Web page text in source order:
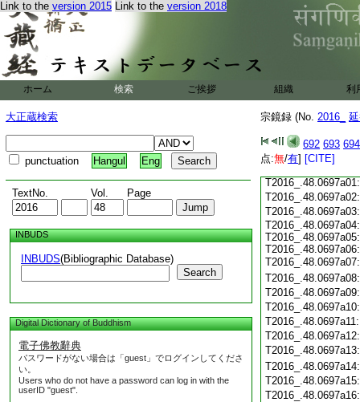
Link to the version 2015 Link to the version 2018
ホーム 検索 ご挨拶 組織 利
大正蔵検索
punctuation Hangul Eng
TextNo. Vol. Page
INBUDS
INBUDS(Bibliographic Database)
Search
Digital Dictionary of Buddhism
電子佛教辭典
パスワードがない場合は「guest」でログインしてくださ
い。
Users who do not have a password can log in with the
userID "guest".
宗鏡録 (No. 2016_
692 693 694
点:無/有] [CITE]
T2016_.48.0697a04:
T2016_.48.0697a05:
T2016_.48.0697a06: